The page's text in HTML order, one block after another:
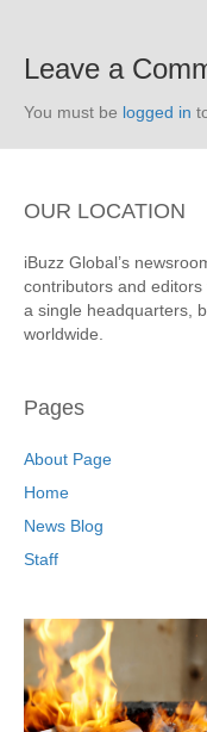
Leave a
You must be logged in
OUR LOCATION
iBuzz Global’s
contributors and
a single headquarters,
worldwide.
Pages
About Page
Home
News Blog
Staff